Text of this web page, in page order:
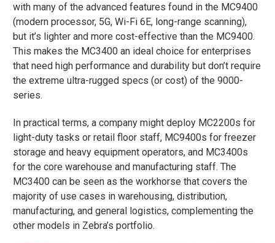
with many of the advanced features found in the MC9400
(modern processor, 5G, Wi-Fi 6E, long-range scanning),
but it’s lighter and more cost-effective than the MC9400.
This makes the MC3400 an ideal choice for enterprises
that need high performance and durability but don’t require
the extreme ultra-rugged specs (or cost) of the 9000-
series.
In practical terms, a company might deploy MC2200s for
light-duty tasks or retail floor staff, MC9400s for freezer
storage and heavy equipment operators, and MC3400s
for the core warehouse and manufacturing staff. The
MC3400 can be seen as the workhorse that covers the
majority of use cases in warehousing, distribution,
manufacturing, and general logistics, complementing the
other models in Zebra’s portfolio.